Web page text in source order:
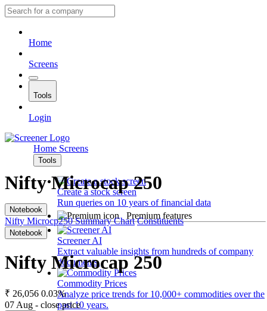
Home
Screens
Tools
Login
Home Screens
Tools
Create a stock screen
Run queries on 10 years of financial data
Premium features
Screener AI
Extract valuable insights from hundreds of company
documents.
Commodity Prices
Analyze price trends for 10,000+ commodities over the
past 10 years.
Nifty Microcap 250
Notebook
Nifty Microcp250 Summary Chart Constituents
Notebook
Nifty Microcap 250
₹ 26,056 0.03%
07 Aug - close price